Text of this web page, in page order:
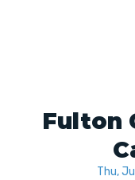
Fulton
Thu,